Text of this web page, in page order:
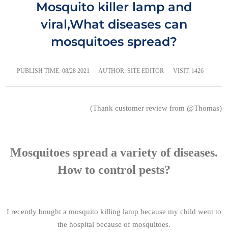
Mosquito killer lamp and
viral,What diseases can
mosquitoes spread?
PUBLISH TIME: 08/28 2021 AUTHOR: SITE EDITOR VISIT: 1426
(Thank customer review from @Thomas)
Mosquitoes spread a variety of diseases.
How to control pests?
I recently bought a mosquito killing lamp because my child went to
the hospital because of mosquitoes.